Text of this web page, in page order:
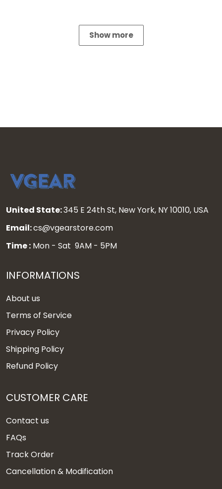
Show more
United State:345 E 24th St, New York, NY 10010, USA
Email:cs@vgearstore.com
Time : Mon - Sat 9AM - 5PM
INFORMATIONS
About us
Terms of Service
Privacy Policy
Shipping Policy
Refund Policy
CUSTOMER CARE
Contact us
FAQs
Track Order
Cancellation & Modification